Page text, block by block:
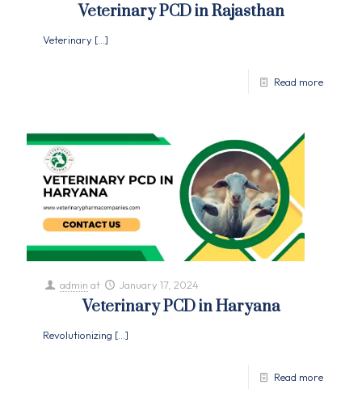
Veterinary PCD in Rajasthan
Veterinary […]
Read more
admin at January 17, 2024
Veterinary PCD in Haryana
Revolutionizing […]
Read more